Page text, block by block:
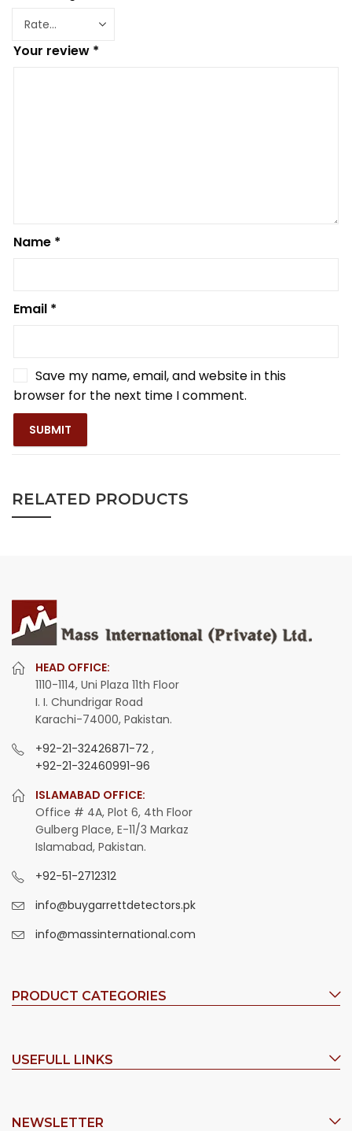
Your review *
Name *
Email *
Save my name, email, and website in this
browser for the next time I comment.
RELATED PRODUCTS
HEAD OFFICE:
1110-1114, Uni Plaza 11th Floor
I. I. Chundrigar Road
Karachi-74000, Pakistan.
+92-21-32426871-72 ,
+92-21-32460991-96
ISLAMABAD OFFICE:
Office # 4A, Plot 6, 4th Floor
Gulberg Place, E-11/3 Markaz
Islamabad, Pakistan.
+92-51-2712312
info@buygarrettdetectors.pk
info@massinternational.com
PRODUCT CATEGORIES
USEFULL LINKS
NEWSLETTER